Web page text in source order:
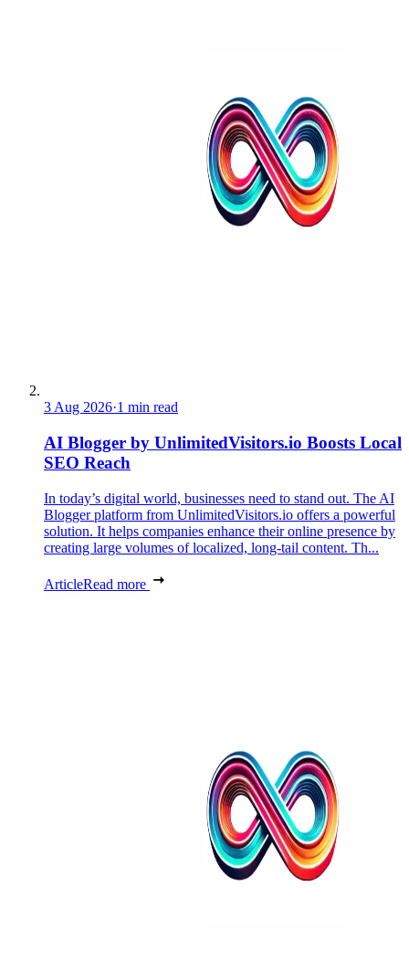
3 Aug 2026·1 min read
AI Blogger by UnlimitedVisitors.io Boosts Local
SEO Reach
In today’s digital world, businesses need to stand out. The AI
Blogger platform from UnlimitedVisitors.io offers a powerful
solution. It helps companies enhance their online presence by
creating large volumes of localized, long-tail content. Th...
ArticleRead more